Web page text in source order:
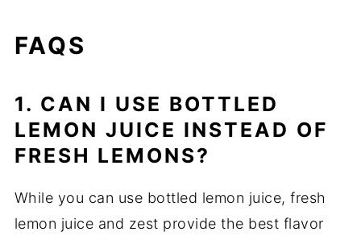
FAQS
1. CAN I USE BOTTLED
LEMON JUICE INSTEAD OF
FRESH LEMONS?
While you can use bottled lemon juice, fresh
lemon juice and zest provide the best flavor